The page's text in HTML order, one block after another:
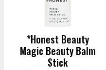
*Honest Beauty
Magic Beauty Balm
Stick